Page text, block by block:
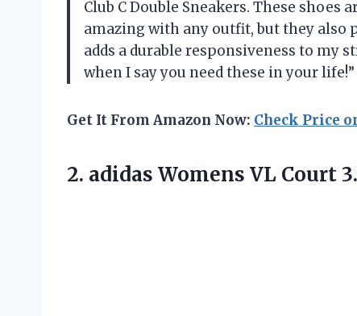
Club C Double Sneakers. These shoes
amazing with any outfit, but they also
adds a durable responsiveness to my
when I say you need these in your
Get It From Amazon Now: Check Price
2. adidas Womens VL Court